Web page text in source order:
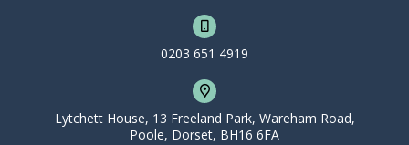
0203 651 4919
Lytchett House, 13 Freeland Park, Wareham Road,
Poole, Dorset, BH16 6FA